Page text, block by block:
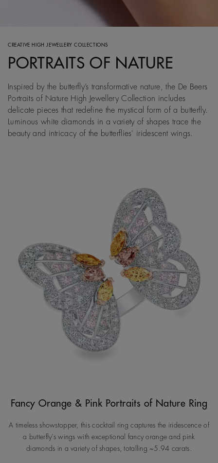
CREATIVE HIGH JEWELLERY COLLECTIONS
PORTRAITS OF NATURE
Inspired by the butterfly’s transformative nature, the De Beers
Portraits of Nature High Jewellery Collection includes
delicate pieces that redefine the mystical form of a butterfly.
Luminous white diamonds in a variety of shapes trace the
beauty and intricacy of the butterflies' iridescent wings.
Fancy Orange & Pink Portraits of Nature Ring
A timeless showstopper, this cocktail ring captures the iridescence of
a butterfly’s wings with exceptional fancy orange and pink
diamonds in a variety of shapes, totalling ~5.94 carats.